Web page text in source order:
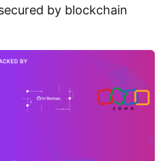
by blockchain